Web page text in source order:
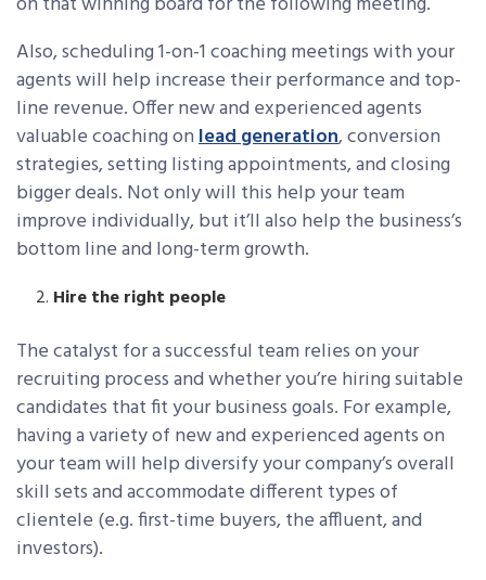
Also, scheduling 1-on-1 coaching meetings with your
agents will help increase their performance and top-
line revenue. Offer new and experienced agents
valuable coaching onlead generation, conversion
strategies, setting listing appointments, and closing
bigger deals. Not only will this help your team
improve individually, but it’ll also help the business’s
bottom line and long-term growth.
Hire the right people
The catalyst for a successful team relies on your
recruiting process and whether you’re hiring suitable
candidates that fit your business goals. For example,
having a variety of new and experienced agents on
your team will help diversify your company’s overall
skill sets and accommodate different types of
clientele (e.g. first-time buyers, the affluent, and
investors).